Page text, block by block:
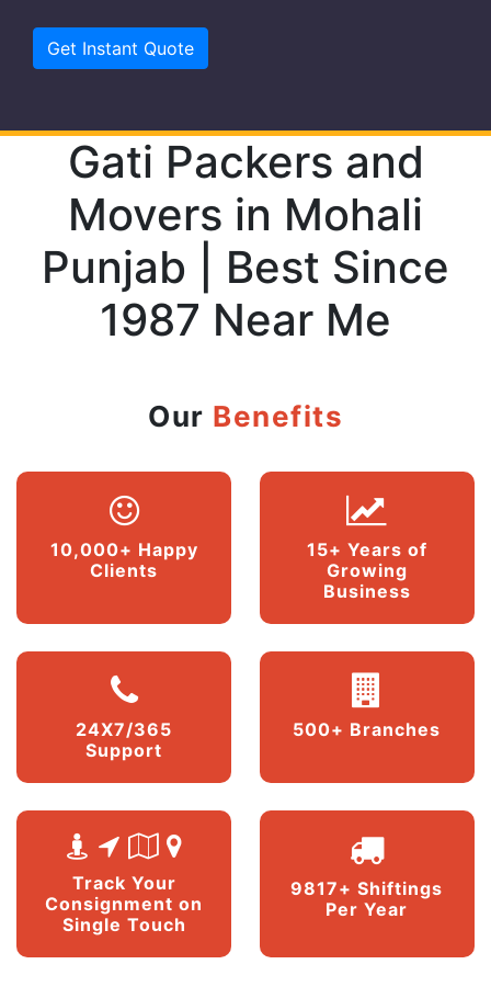
Gati Packers and
Movers in Mohali
Punjab | Best Since
1987 Near Me
Our Benefits
10,000+ Happy
Clients
15+ Years of
Growing
Business
24X7/365
Support
500+ Branches
Track Your
Consignment on
Single Touch
9817+ Shiftings
Per Year